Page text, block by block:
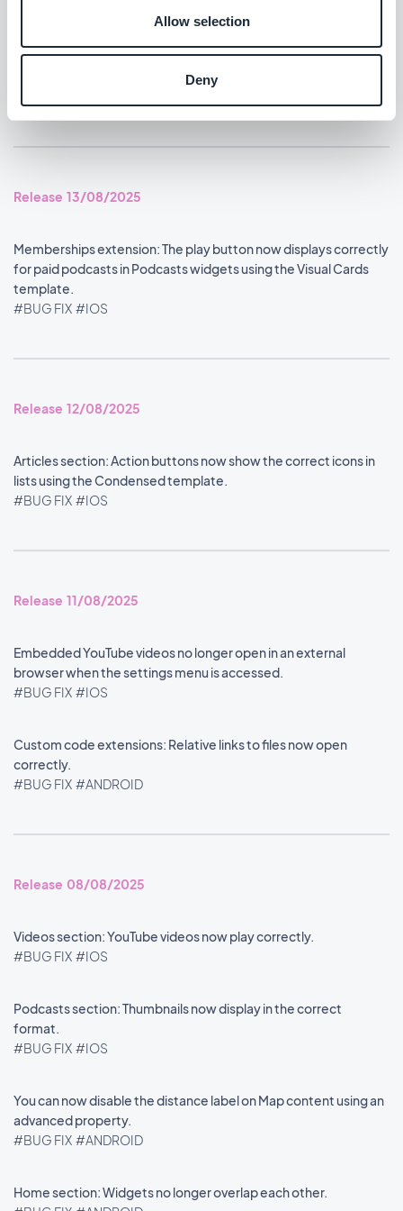
Allow selection
Deny
Home section: Content widgets using the Visual Cards
template now display at the correct size.
Release 13/08/2025
Memberships extension: The play button now displays correctly
for paid podcasts in Podcasts widgets using the Visual Cards
template.
#BUG FIX #IOS
Release 12/08/2025
Articles section: Action buttons now show the correct icons in
lists using the Condensed template.
#BUG FIX #IOS
Release 11/08/2025
Embedded YouTube videos no longer open in an external
browser when the settings menu is accessed.
#BUG FIX #IOS
Custom code extensions: Relative links to files now open
correctly.
#BUG FIX #ANDROID
Release 08/08/2025
Videos section: YouTube videos now play correctly.
#BUG FIX #IOS
Podcasts section: Thumbnails now display in the correct
format.
#BUG FIX #IOS
You can now disable the distance label on Map content using an
advanced property.
#BUG FIX #ANDROID
Home section: Widgets no longer overlap each other.